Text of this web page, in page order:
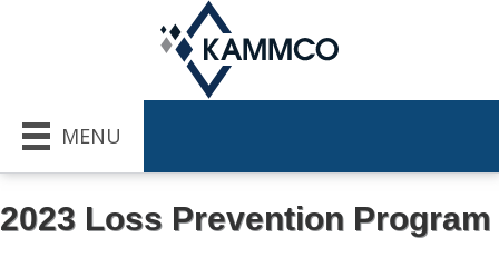
MENU
2023 Loss Prevention Program